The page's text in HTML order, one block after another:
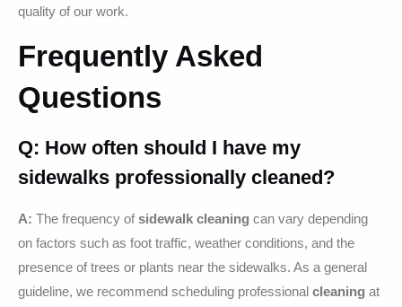
quality of our work.
Frequently Asked
Questions
Q: How often should I have my
sidewalks professionally cleaned?
A: The frequency ofsidewalk cleaning can vary depending
on factors such as foot traffic, weather conditions, and the
presence of trees or plants near the sidewalks. As a general
guideline, we recommend scheduling professional cleaning at